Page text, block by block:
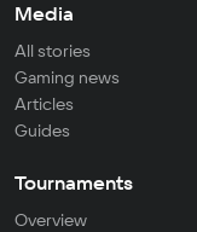
Media
All stories
Gaming news
Articles
Guides
Tournaments
Overview